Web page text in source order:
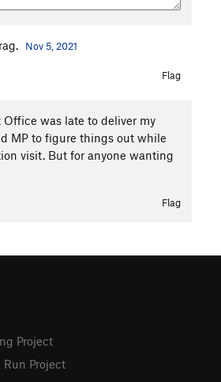
Nov 5, 2021
Flag
was late to deliver my
MP to figure things out while
visit. But for anyone wanting
Flag
Project
Run Project